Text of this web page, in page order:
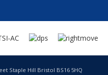
Staple Hill Bristol BS16 5HQ